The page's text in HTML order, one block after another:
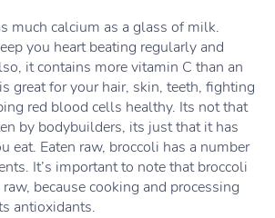
much calcium as a glass of milk.
you heart beating regularly and
it contains more vitamin C than an
great for your hair, skin, teeth, fighting
red blood cells healthy. Its not that
by bodybuilders, its just that it has
eat. Eaten raw, broccoli has a number
It’s important to note that broccoli
because cooking and processing
antioxidants.